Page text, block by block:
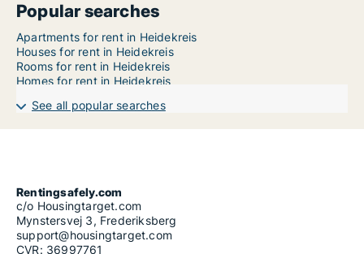
Popular searches
Apartments for rent in Heidekreis
Houses for rent in Heidekreis
Rooms for rent in Heidekreis
Homes for rent in Heidekreis
See all popular searches
Rentingsafely.com
c/o Housingtarget.com
Mynstersvej 3, Frederiksberg
support@housingtarget.com
CVR: 36997761